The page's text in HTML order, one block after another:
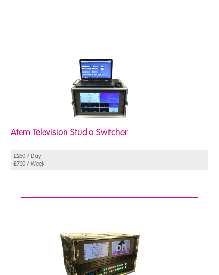
Atem Television Studio Switcher
£250 / Day
£750 / Week